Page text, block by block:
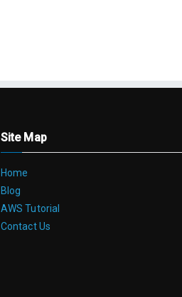
Site Map
Home
Blog
AWS Tutorial
Contact Us